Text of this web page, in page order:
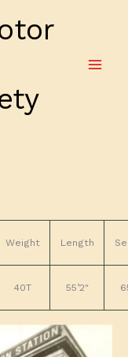
Weight Length
40T 55’2″